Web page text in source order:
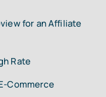
for an Affiliate
Rate
Commerce